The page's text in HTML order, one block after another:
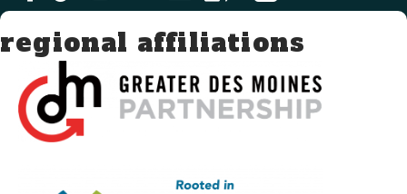
regional affiliations